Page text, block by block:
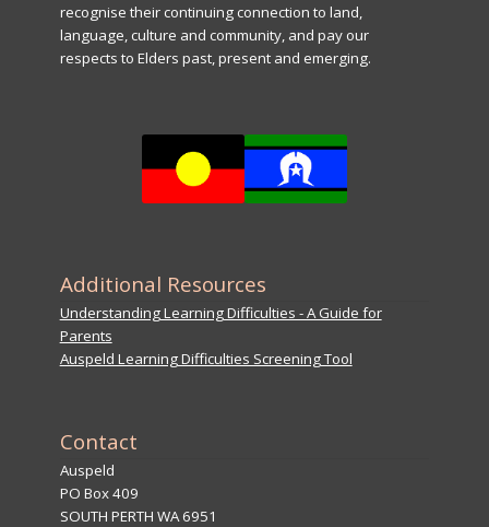
recognise their continuing connection to land,
language, culture and community, and pay our
respects to Elders past, present and emerging.
Additional Resources
Understanding Learning Difficulties - A Guide for
Parents
Auspeld Learning Difficulties Screening Tool
Contact
Auspeld
PO Box 409
SOUTH PERTH WA 6951